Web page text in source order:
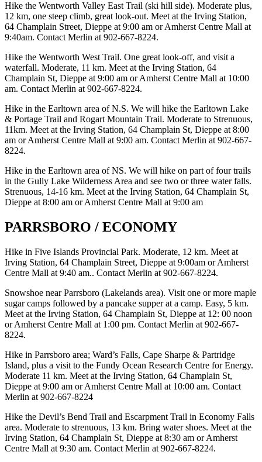
Hike the Wentworth Valley East Trail (ski hill side). Moderate plus,
12 km, one steep climb, great look-out. Meet at the Irving Station,
64 Champlain Street, Dieppe at 9:00 am or Amherst Centre Mall at
9:40am. Contact Merlin at 902-667-8224.
Hike the Wentworth West Trail. One great look-off, and visit a
waterfall. Moderate, 11 km. Meet at the Irving Station, 64
Champlain St, Dieppe at 9:00 am or Amherst Centre Mall at 10:00
am. Contact Merlin at 902-667-8224.
Hike in the Earltown area of N.S. We will hike the Earltown Lake
& Portage Trail and Rogart Mountain Trail. Moderate to Strenuous,
11km. Meet at the Irving Station, 64 Champlain St, Dieppe at 8:00
am or Amherst Centre Mall at 9:00 am. Contact Merlin at 902-667-
8224.
Hike in the Earltown area of NS. We will hike on part of four trails
in the Gully Lake Wilderness Area and see two or three water falls.
Strenuous, 14-16 km. Meet at the Irving Station, 64 Champlain St,
Dieppe at 8:00 am or Amherst Centre Mall at 9:00 am
PARRSBORO / ECONOMY
Hike in Five Islands Provincial Park. Moderate, 12 km. Meet at
Irving Station, 64 Champlain Street, Dieppe at 9:00am or Amherst
Centre Mall at 9:40 am.. Contact Merlin at 902-667-8224.
Snowshoe near Parrsboro (Lakelands area). Visit one or more maple
sugar camps followed by a pancake supper at a camp. Easy, 5 km.
Meet at the Irving Station, 64 Champlain St, Dieppe at 12: 00 noon
or Amherst Centre Mall at 1:00 pm. Contact Merlin at 902-667-
8224.
Hike in Parrsboro area; Ward’s Falls, Cape Sharpe & Partridge
Island, plus a visit to the Fundy Ocean Research Centre for Energy.
Moderate 11 km. Meet at the Irving Station, 64 Champlain St,
Dieppe at 9:00 am or Amherst Centre Mall at 10:00 am. Contact
Merlin at 902-667-8224
Hike the Devil’s Bend Trail and Escarpment Trail in Economy Falls
area. Moderate to strenuous, 13 km. Bring water shoes. Meet at the
Irving Station, 64 Champlain St, Dieppe at 8:30 am or Amherst
Centre Mall at 9:30 am. Contact Merlin at 902-667-8224.